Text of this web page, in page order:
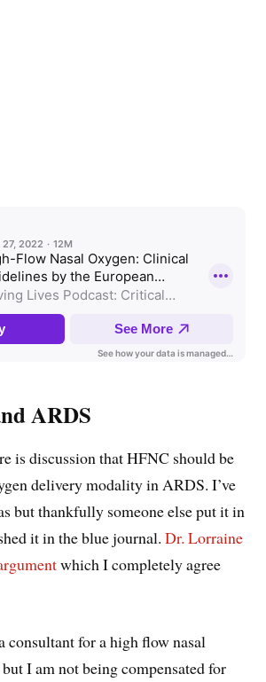
ARDS
is discussion that HFNC should be
delivery modality in ARDS. I’ve
but thankfully someone else put it in
it in the blue journal.Dr. Lorraine
which I completely agree
consultant for a high flow nasal
I am not being compensated for